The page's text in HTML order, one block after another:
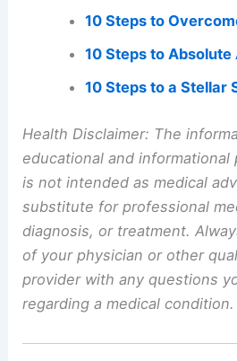
10 Steps to
10 Steps to
10 Steps to a Stellar
Health Disclaimer: The
educational and informational
is not intended as medical
substitute for professional
diagnosis, or treatment.
of your physician or other
provider with any questions
regarding a medical condition.